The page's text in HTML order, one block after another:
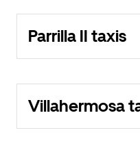
Parrilla II taxis
Villahermosa